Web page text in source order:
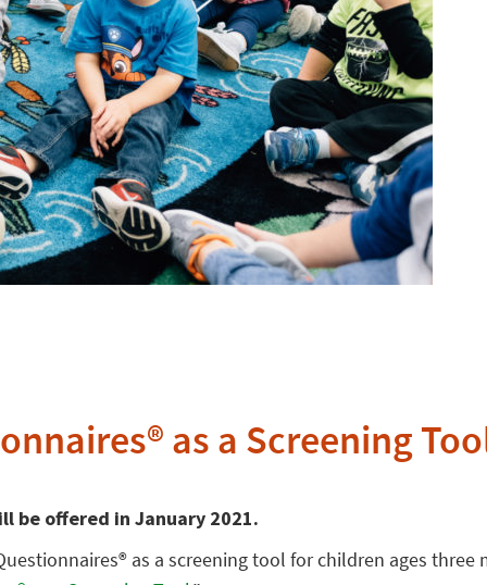
as a Screening
be offered in January 2021.
as a screening tool for children ages